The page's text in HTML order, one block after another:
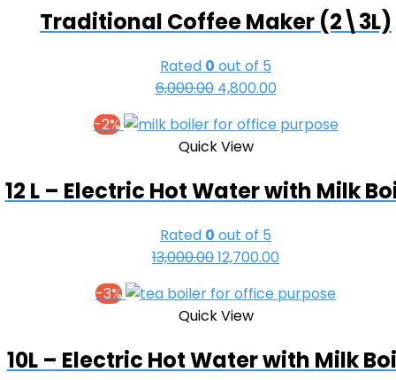
Traditional Coffee Maker (2\3L)
Rated 0 out of 5
6,000.00 Original
was:
₹6,000.00.
4,800.00Current
is:
-2%
Quick View
12 L – Electric Hot Water with Milk
Rated 0 out of 5
13,000.00Original
was:
₹13,000.00.
12,700.00Current
is:
-3%
Quick View
10L – Electric Hot Water with Milk